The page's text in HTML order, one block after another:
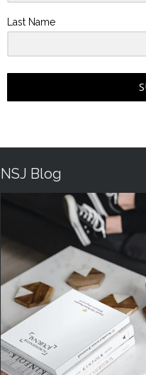
Last Name
NSJ Blog